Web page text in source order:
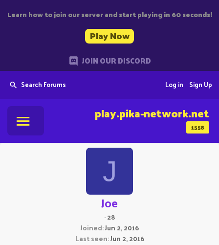
Learn how to join our server and start playing in 60 seconds!
Play Now
JOIN OUR DISCORD
Search Forums Sign Up
Log in
1558
play.pika-network.net
J
Joe
·28
Joined Jun 2, 2016
Last seen Jun 2, 2016